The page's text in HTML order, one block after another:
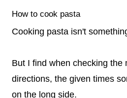
How to cook pasta
Cooking pasta isn't
But I find when checking the
directions, the given times
on the long side.